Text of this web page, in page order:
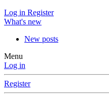
Log in Register
What's new
New posts
Menu
Log in
Register